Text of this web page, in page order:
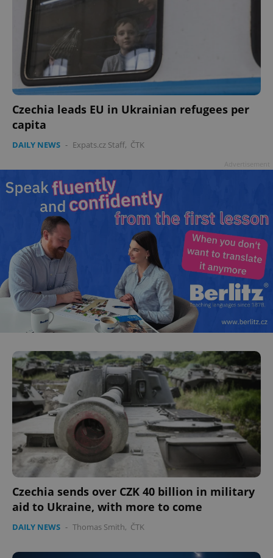
Czechia leads EU in Ukrainian refugees per
capita
DAILY NEWS - Expats.cz Staff, ČTK
Czechia sends over CZK 40 billion in military
aid to Ukraine, with more to come
DAILY NEWS - Thomas Smith, ČTK